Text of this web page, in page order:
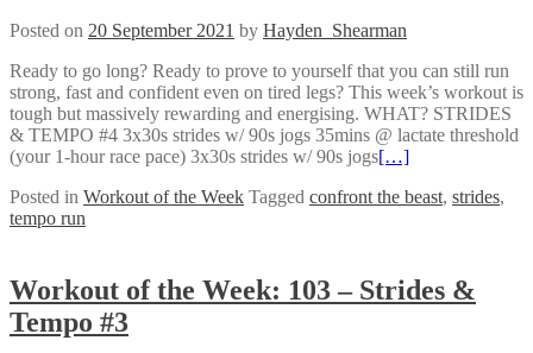
Posted on 20 September 2021 by Hayden_Shearman
Ready to go long? Ready to prove to yourself that you can still run
strong, fast and confident even on tired legs? This week’s workout is
tough but massively rewarding and energising. WHAT? STRIDES
& TEMPO #4 3x30s strides w/ 90s jogs 35mins @ lactate threshold
(your 1-hour race pace) 3x30s strides w/ 90s jogs[…]
Posted in Workout of the Week Tagged confront the beast, strides,
tempo run
Workout of the Week: 103 – Strides &
Tempo #3